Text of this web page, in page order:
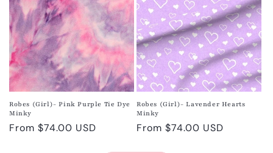
Robes (Girl)- Pink Purple Tie Dye
Minky
Regular
From $74.00 USD
Robes (Girl)- Lavender Hearts
Minky
Regular
From $74.00 USD